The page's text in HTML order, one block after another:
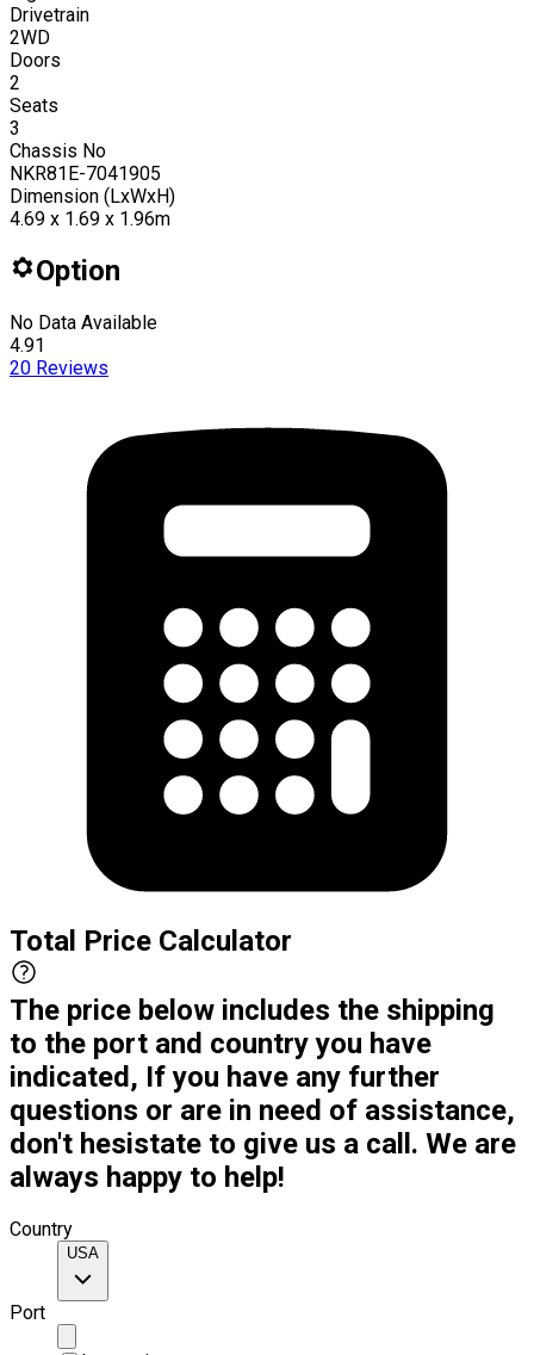
Drivetrain
2WD
Doors
2
Seats
3
Chassis No
NKR81E-7041905
Dimension (LxWxH)
4.69 x 1.69 x 1.96m
Option
No Data Available
4.91
20 Reviews
Total Price Calculator
The price below includes the shipping
to the port and country you have
indicated, If you have any further
questions or are in need of assistance,
don't hesistate to give us a call. We are
always happy to help!
Country
USA
Port